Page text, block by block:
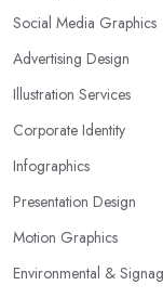
Social Media Graphics
Advertising Design
Illustration Services
Corporate Identity
Infographics
Presentation Design
Motion Graphics
Environmental &